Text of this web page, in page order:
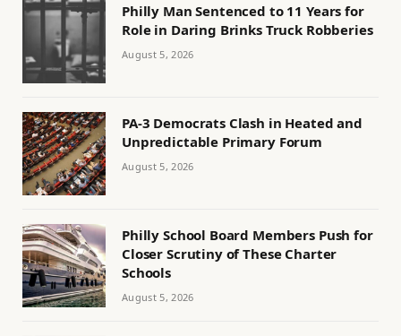
Philly Man Sentenced to 11 Years for
Role in Daring Brinks Truck Robberies
August 5, 2026
PA-3 Democrats Clash in Heated and
Unpredictable Primary Forum
August 5, 2026
Philly School Board Members Push for
Closer Scrutiny of These Charter
Schools
August 5, 2026